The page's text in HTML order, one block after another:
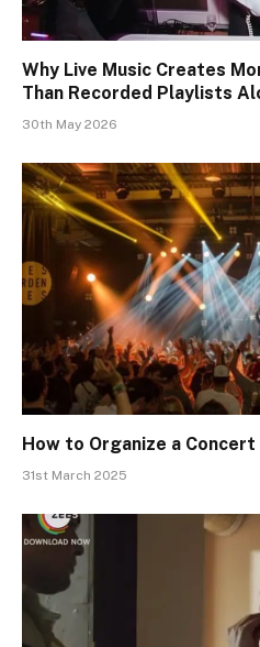
Why Live Music Creates
Than Recorded Playlists
30th May 2026
How to Organize a
31st March 2025